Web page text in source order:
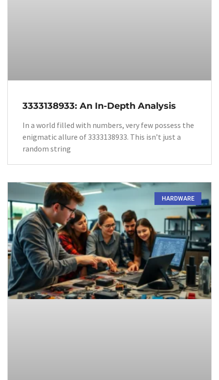
3333138933: An In-Depth Analysis
In a world filled with numbers, very few possess the
enigmatic allure of 3333138933. This isn’t just a
random string
HARDWARE